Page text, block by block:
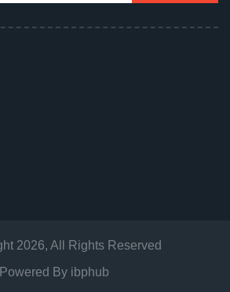
2026, All Rights Reserved
Powered By ibphub